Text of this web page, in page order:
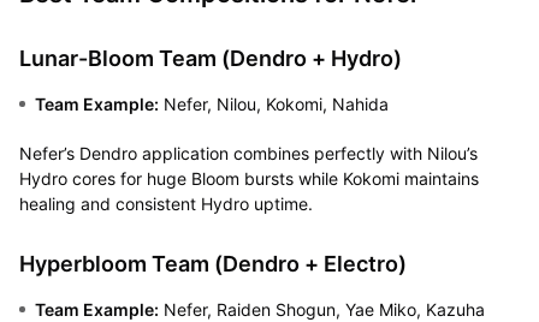
Lunar-Bloom Team (Dendro + Hydro)
Team Example: Nefer, Nilou, Kokomi, Nahida
Nefer’s Dendro application combines perfectly with Nilou’s
Hydro cores for huge Bloom bursts while Kokomi maintains
healing and consistent Hydro uptime.
Hyperbloom Team (Dendro + Electro)
Team Example: Nefer, Raiden Shogun, Yae Miko, Kazuha